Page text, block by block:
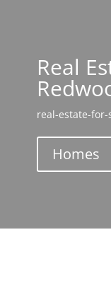
Real
real-estate-
Homes